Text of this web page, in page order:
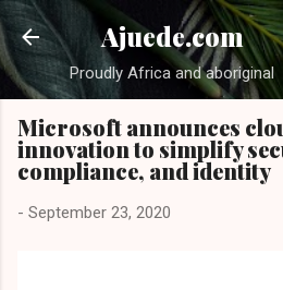
Ajuede.com
Proudly Africa and aboriginal
Microsoft announces
innovation to simplify
compliance, and identity
- September 23, 2020